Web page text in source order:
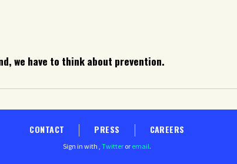
we have to think about prevention.
CONTACT PRESS CAREERS
Sign in with Twitter or email.